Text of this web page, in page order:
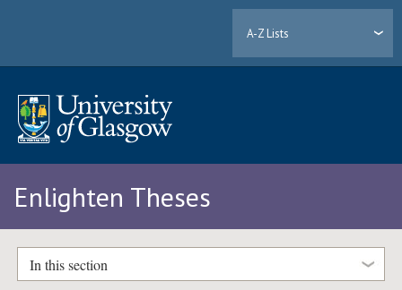
A-Z Lists
Enlighten Theses
In this section